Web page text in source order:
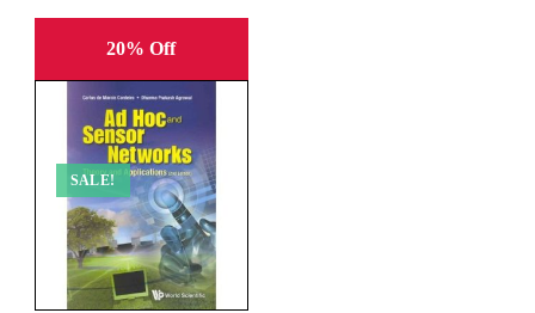
20% Off
SALE!